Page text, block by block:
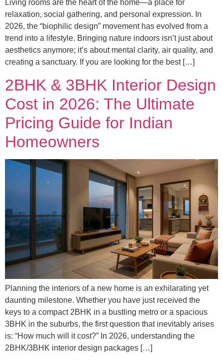
Living rooms are the heart of the home—a place for
relaxation, social gathering, and personal expression. In
2026, the “biophilic design” movement has evolved from a
trend into a lifestyle. Bringing nature indoors isn’t just about
aesthetics anymore; it’s about mental clarity, air quality, and
creating a sanctuary. If you are looking for the best […]
2BHK & 3BHK Interior Design
Cost in 2026: The Ultimate
Pricing Guide for Indian
Homeowners
Planning the interiors of a new home is an exhilarating yet
daunting milestone. Whether you have just received the
keys to a compact 2BHK in a bustling metro or a spacious
3BHK in the suburbs, the first question that inevitably arises
is: “How much will it cost?” In 2026, understanding the
2BHK/3BHK interior design packages […]